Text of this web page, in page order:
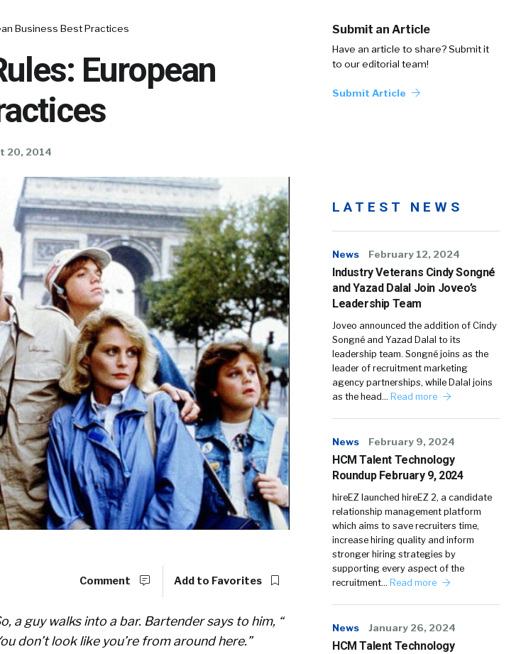
Business Best Practices
European
20, 2014
Submit an Article
Have an article to share? Submit it
to our editorial team!
Submit Article
Comment Add to Favorites
a guy walks into a bar. Bartender says to him, “
don’t look like you’re from around here.”
LATEST NEWS
News February 12, 2024
Industry Veterans Cindy Songné
and Yazad Dalal Join Joveo’s
Leadership Team
Joveo announced the addition of Cindy
Songné and Yazad Dalal to its
leadership team. Songné joins as the
leader of recruitment marketing
agency partnerships, while Dalal joins
as the head… Read more
News February 9, 2024
HCM Talent Technology
Roundup February 9, 2024
hireEZ launched hireEZ 2, a candidate
relationship management platform
which aims to save recruiters time,
increase hiring quality and inform
stronger hiring strategies by
supporting every aspect of the
recruitment… Read more
News January 26, 2024
HCM Talent Technology